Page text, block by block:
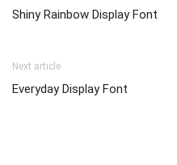
Shiny Rainbow Display Font
Next article
Everyday Display Font